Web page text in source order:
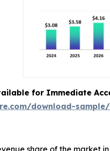
for Immediate
download-